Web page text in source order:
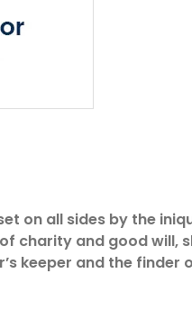
on all sides by the
charity and good
keeper and the finder